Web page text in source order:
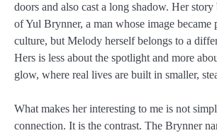
doors and also cast a long shadow. Her
of Yul Brynner, a man whose image became
culture, but Melody herself belongs to a
Hers is less about the spotlight and more
glow, where real lives are built in smaller,
What makes her interesting to me is not
connection. It is the contrast. The Brynner